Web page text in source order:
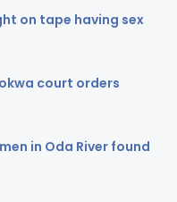
on tape having sex
court orders
in Oda River found